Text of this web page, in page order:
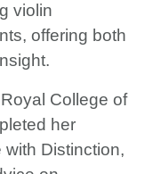
violin
offering both
College of
her
Distinction,